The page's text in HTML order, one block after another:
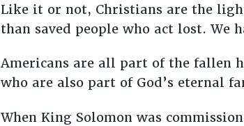
Like it or not, Christians are the
than saved people who act lost. We
Americans are all part of the fallen
who are also part of God’s eternal
When King Solomon was